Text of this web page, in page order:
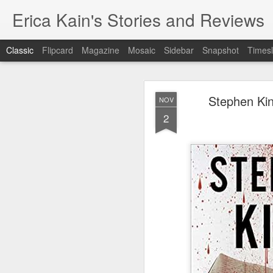
NOV
2
Stephen
Erica Kain's Stories and Reviews
Classic Flipcard Magazine Mosaic Sidebar Snapshot
After 19 years, I have